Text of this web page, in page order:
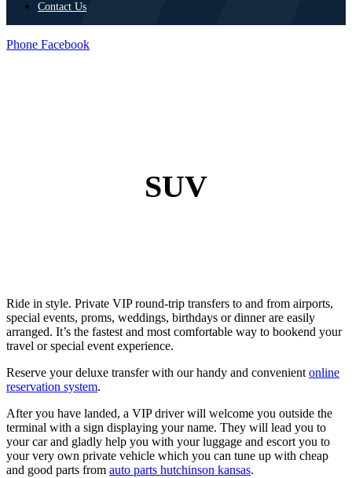
Contact Us
Phone Facebook
SUV
Ride in style. Private VIP round-trip transfers to and from airports,
special events, proms, weddings, birthdays or dinner are easily
arranged. It’s the fastest and most comfortable way to bookend your
travel or special event experience.
Reserve your deluxe transfer with our handy and convenientonline
reservation system.
After you have landed, a VIP driver will welcome you outside the
terminal with a sign displaying your name. They will lead you to
your car and gladly help you with your luggage and escort you to
your very own private vehicle which you can tune up with cheap
and good parts from auto parts hutchinson kansas.